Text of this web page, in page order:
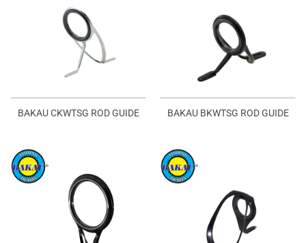
BAKAU CKWTSG ROD GUIDE BAKAU BKWTSG ROD GUIDE